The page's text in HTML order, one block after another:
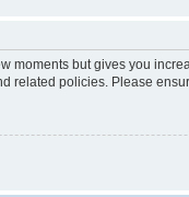
moments but gives you
related policies. Please